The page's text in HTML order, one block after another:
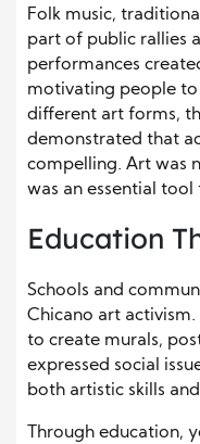
Folk music,
part of public rallies
performances
motivating people to
different art forms,
demonstrated that
compelling. Art was
was an essential tool
Education
Schools and
Chicano art
to create murals,
expressed social
both artistic skills
Through education,